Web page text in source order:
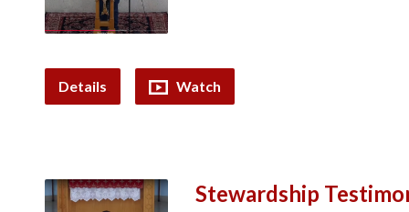
Details Watch
Stewardship